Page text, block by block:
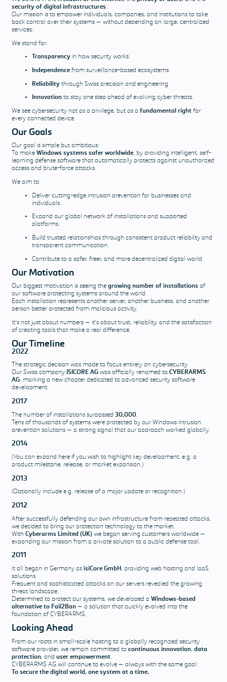
answered
Download &
Pricing
Pricing
Our software
solutions and
packages
Download
security of digital infrastructures.
Our mission is to empower individuals, companies, and institutions to take
back control over their systems — without depending on large, centralized
services.
We stand for:
Transparency in how security works.
Independence from surveillance-based ecosystems.
Reliability through Swiss precision and engineering.
Innovation to stay one step ahead of evolving cyber threats.
We see cybersecurity not as a privilege, but as afundamental right for
every connected device.
Our Goals
Our goal is simple but ambitious:
To makeWindows systems safer worldwide, by providing intelligent, self-
learning defense software that automatically protects against unauthorized
access and brute-force attacks.
We aim to:
Deliver cutting-edge intrusion prevention for businesses and
individuals.
Expand our global network of installations and supported
platforms.
Build trusted relationships through consistent product reliability and
transparent communication.
Contribute to a safer, freer, and more decentralized digital world.
Our Motivation
Our biggest motivation is seeing thegrowing number of installations of
our software protecting systems around the world.
Each installation represents another server, another business, and another
person better protected from malicious activity.
It’s not just about numbers — it’s about trust, reliability, and the satisfaction
of creating tools that make a real difference.
Our Timeline
2022
The strategic decision was made to focus entirely on cybersecurity.
Our Swiss company ISICORE AG was officially renamed toCYBERARMS
AG, marking a new chapter dedicated to advanced security software
development.
2017
The number of installations surpassed30,000.
Tens of thousands of systems were protected by our Windows intrusion
prevention solutions — a strong signal that our approach worked globally.
2014
(You can expand here if you wish to highlight key development, e.g. a
product milestone, release, or market expansion.)
2013
(Optionally include e.g. release of a major update or recognition.)
2012
After successfully defending our own infrastructure from repeated attacks,
we decided to bring our protection technology to the market.
WithCyberarms Limited (UK) we began serving customers worldwide —
expanding our mission from a private solution to a public defense tool.
2011
It all began in Germany asisiCore GmbH, providing web hosting and IaaS
solutions.
Frequent and sophisticated attacks on our servers revealed the growing
threat landscape.
Determined to protect our systems, we developed aWindows-based
alternative to Fail2Ban — a solution that quickly evolved into the
foundation of CYBERARMS.
Looking Ahead
From our roots in small-scale hosting to a globally recognized security
software provider, we remain committed tocontinuous innovation,data
protection, anduser empowerment.
CYBERARMS AG will continue to evolve — always with the same goal:
To secure the digital world, one system at a time.